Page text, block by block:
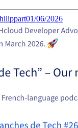
01/06/2026